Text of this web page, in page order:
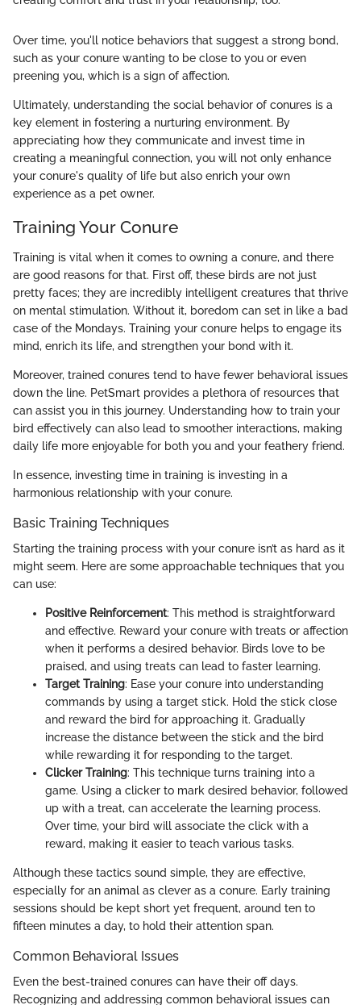
Over time, you'll notice behaviors that suggest a strong bond,
such as your conure wanting to be close to you or even
preening you, which is a sign of affection.
Ultimately, understanding the social behavior of conures is a
key element in fostering a nurturing environment. By
appreciating how they communicate and invest time in
creating a meaningful connection, you will not only enhance
your conure's quality of life but also enrich your own
experience as a pet owner.
Training Your Conure
Training is vital when it comes to owning a conure, and there
are good reasons for that. First off, these birds are not just
pretty faces; they are incredibly intelligent creatures that thrive
on mental stimulation. Without it, boredom can set in like a bad
case of the Mondays. Training your conure helps to engage its
mind, enrich its life, and strengthen your bond with it.
Moreover, trained conures tend to have fewer behavioral issues
down the line. PetSmart provides a plethora of resources that
can assist you in this journey. Understanding how to train your
bird effectively can also lead to smoother interactions, making
daily life more enjoyable for both you and your feathery friend.
In essence, investing time in training is investing in a
harmonious relationship with your conure.
Basic Training Techniques
Starting the training process with your conure isn’t as hard as it
might seem. Here are some approachable techniques that you
can use:
Positive Reinforcement: This method is straightforward
and effective. Reward your conure with treats or affection
when it performs a desired behavior. Birds love to be
praised, and using treats can lead to faster learning.
Target Training: Ease your conure into understanding
commands by using a target stick. Hold the stick close
and reward the bird for approaching it. Gradually
increase the distance between the stick and the bird
while rewarding it for responding to the target.
Clicker Training: This technique turns training into a
game. Using a clicker to mark desired behavior, followed
up with a treat, can accelerate the learning process.
Over time, your bird will associate the click with a
reward, making it easier to teach various tasks.
Although these tactics sound simple, they are effective,
especially for an animal as clever as a conure. Early training
sessions should be kept short yet frequent, around ten to
fifteen minutes a day, to hold their attention span.
Common Behavioral Issues
Even the best-trained conures can have their off days.
Recognizing and addressing common behavioral issues can